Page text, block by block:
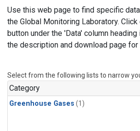
Use this web page to find specific
the Global Monitoring Laboratory. Click
button under the 'Data' column
the description and download page for
Select from the following lists to narrow
Category
Greenhouse Gases (1)